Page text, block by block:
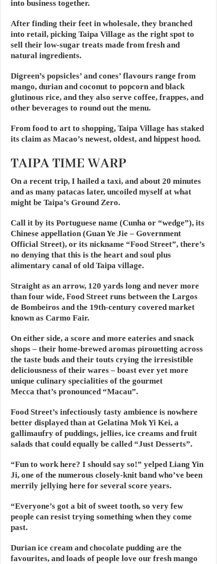
into business together.
After finding their feet in wholesale, they branched
into retail, picking Taipa Village as the right spot to
sell their low-sugar treats made from fresh and
natural ingredients.
Digreen’s popsicles’ and cones’ flavours range from
mango, durian and coconut to popcorn and black
glutinous rice, and they also serve coffee, frappes, and
other beverages to round out the menu.
From food to art to shopping, Taipa Village has staked
its claim as Macao’s newest, oldest, and hippest hood.
TAIPA TIME WARP
On a recent trip, I hailed a taxi, and about 20 minutes
and as many patacas later, uncoiled myself at what
might be Taipa’s Ground Zero.
Call it by its Portuguese name (Cunha or “wedge”), its
Chinese appellation (Guan Ye Jie – Government
Official Street), or its nickname “Food Street”, there’s
no denying that this is the heart and soul plus
alimentary canal of old Taipa village.
Straight as an arrow, 120 yards long and never more
than four wide, Food Street runs between the Largos
de Bombeiros and the 19th-century covered market
known as Carmo Fair.
On either side, a score and more eateries and snack
shops – their home-brewed aromas pirouetting across
the taste buds and their touts crying the irresistible
deliciousness of their wares – boast ever yet more
unique culinary specialities of the gourmet
Mecca that’s pronounced “Macau”.
Food Street’s infectiously tasty ambience is nowhere
better displayed than at Gelatina Mok Yi Kei, a
gallimaufry of puddings, jellies, ice creams and fruit
salads that could equally be called “Just Desserts”.
“Fun to work here? I should say so!” yelped Liang Yin
Ji, one of the numerous closely-knit band who’ve been
merrily jellying here for several score years.
“Everyone’s got a bit of sweet tooth, so very few
people can resist trying something when they come
past.
Durian ice cream and chocolate pudding are the
favourites, and loads of people love our fresh mango